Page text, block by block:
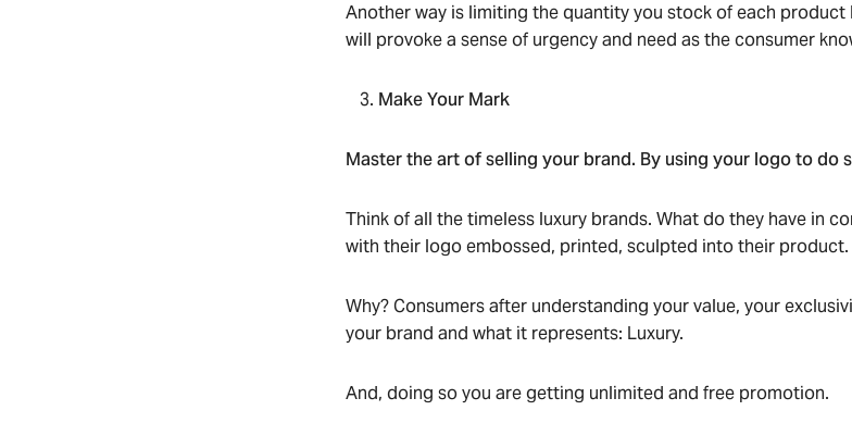
Another way is limiting the quantity you stock of each
will provoke a sense of urgency and need as the consumer
Make Your Mark
Master the art of selling your brand. By using your logo to do
Think of all the timeless luxury brands. What do they have in
with their logo embossed, printed, sculpted into their product.
Why? Consumers after understanding your value, your
your brand and what it represents: Luxury.
And, doing so you are getting unlimited and free promotion.